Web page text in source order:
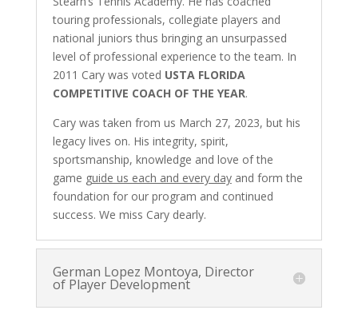
touring professionals, collegiate players and
national juniors thus bringing an unsurpassed
level of professional experience to the team. In
2011 Cary was voted USTA FLORIDA
COMPETITIVE COACH OF THE YEAR.
Cary was taken from us March 27, 2023, but his
legacy lives on. His integrity, spirit,
sportsmanship, knowledge and love of the
game guide us each and every dayand form the
foundation for our program and continued
success. We miss Cary dearly.
German Lopez Montoya, Director
of Player Development